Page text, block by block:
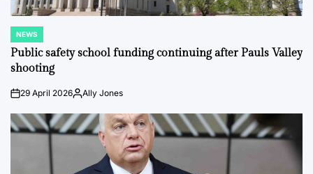
POSTED
IN
NEWS
Public safety school funding continuing after Pauls Valley
shooting
on29 April 2026PostedAlly Jones